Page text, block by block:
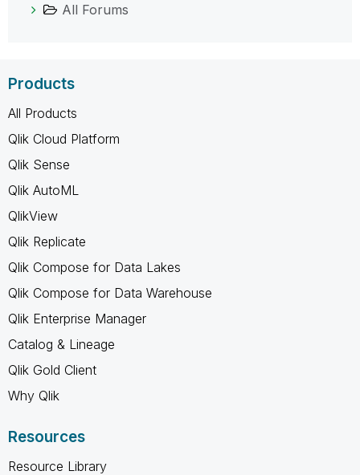
All Forums
Products
All Products
Qlik Cloud Platform
Qlik Sense
Qlik AutoML
QlikView
Qlik Replicate
Qlik Compose for Data Lakes
Qlik Compose for Data Warehouse
Qlik Enterprise Manager
Catalog & Lineage
Qlik Gold Client
Why Qlik
Resources
Resource Library